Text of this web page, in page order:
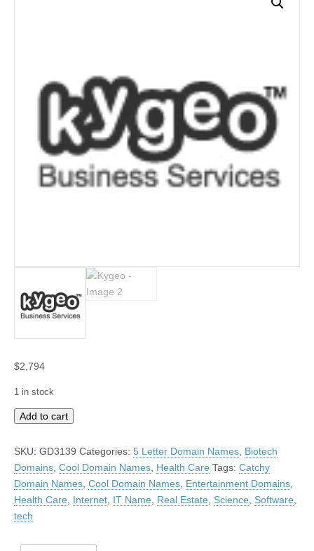
$2,794
1 in stock
Kygeo
Add to cart
SKU: GD3139 Categories: 5 Letter Domain Names Biotech
Domains Cool Domain Names Health Care Tags: Catchy
Domain Names Cool Domain Names Entertainment Domains
Health Care Internet IT Name Real Estate Science Software
tech